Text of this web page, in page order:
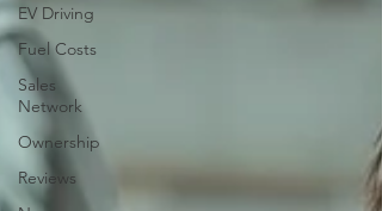
EV Driving
Fuel Costs
Sales
Network
Ownership
Reviews